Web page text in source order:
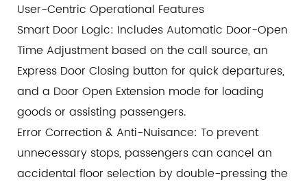
User-Centric Operational Features
Smart Door Logic: Includes Automatic Door-Open
Time Adjustment based on the call source, an
Express Door Closing button for quick departures,
and a Door Open Extension mode for loading
goods or assisting passengers.
Error Correction & Anti-Nuisance: To prevent
unnecessary stops, passengers can cancel an
accidental floor selection by double-pressing the